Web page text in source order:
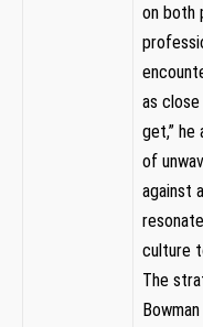
on⁢ both
as‌ close
get,” he
of
‍against
culture
The